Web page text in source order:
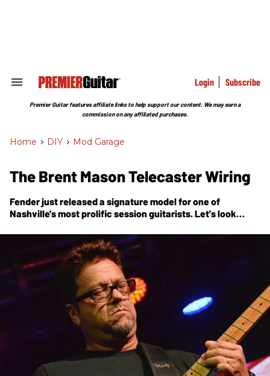
Search
Section
Login Subscribe
Premier Guitar features affiliate links to help support our content. We may earn a
commission on any affiliated purchases.
Home > DIY > Mod Garage
The Brent Mason Telecaster Wiring
Fender just released a signature model for one of
Nashville's most prolific session guitarists. Let's look